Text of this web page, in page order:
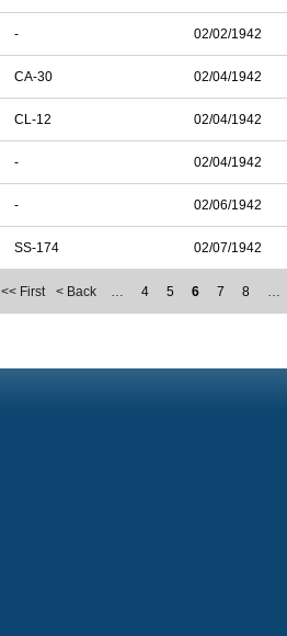
- 02/02/1942
CA-30 02/04/1942
CL-12 02/04/1942
- 02/04/1942
- 02/06/1942
SS-174 02/07/1942
<< First < Back … 4 5 6 7 8 …